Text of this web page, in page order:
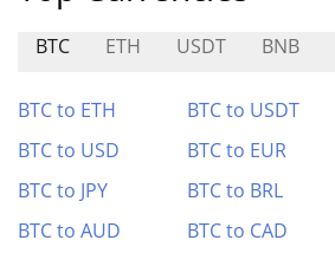
BTC ETH USDT BNB
BTC to ETH BTC to USDT
BTC to USD
BTC to EUR
BTC to JPY
BTC to BRL
BTC to AUD
BTC to CAD